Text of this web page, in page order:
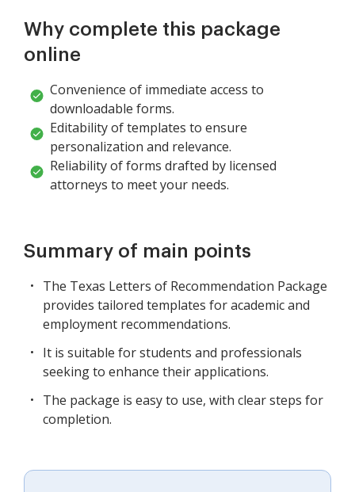
Why complete this package
online
Convenience of immediate access to
downloadable forms.
Editability of templates to ensure
personalization and relevance.
Reliability of forms drafted by licensed
attorneys to meet your needs.
Summary of main points
The Texas Letters of Recommendation Package
provides tailored templates for academic and
employment recommendations.
It is suitable for students and professionals
seeking to enhance their applications.
The package is easy to use, with clear steps for
completion.